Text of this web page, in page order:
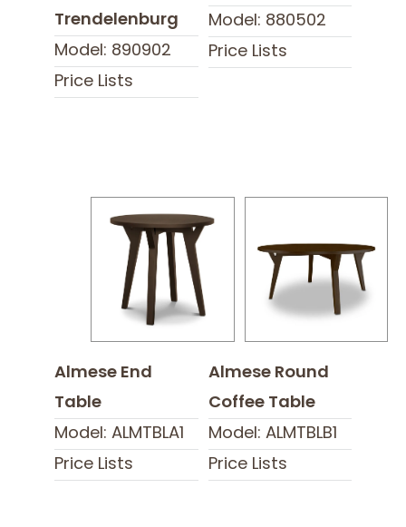
Trendelenburg
Model: 890902
Price Lists
Model: 880502
Price Lists
Almese End
Table
Model: ALMTBLA1
Price Lists
Almese Round
Coffee Table
Model: ALMTBLB1
Price Lists